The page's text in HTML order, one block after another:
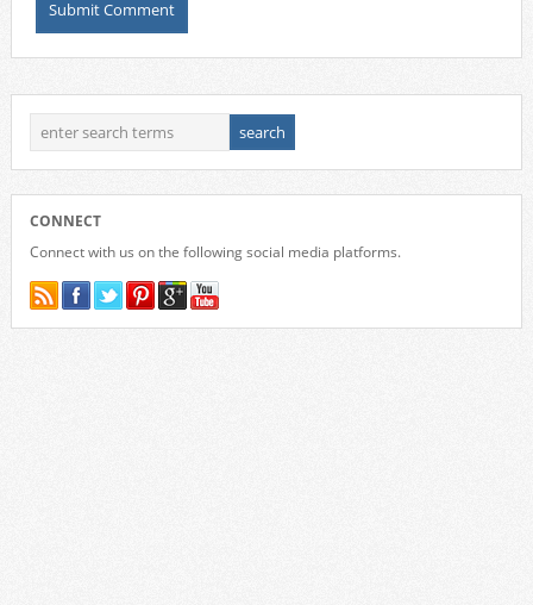
CONNECT
Connect with us on the following social media platforms.